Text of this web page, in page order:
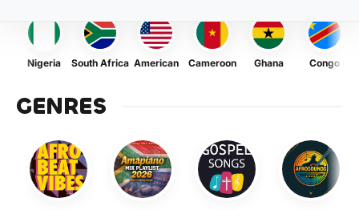
Nigeria South Africa American Cameroon Ghana Congo
GENRES